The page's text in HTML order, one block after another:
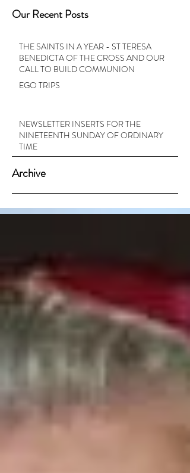
Our Recent Posts
THE SAINTS IN A YEAR - ST TERESA
BENEDICTA OF THE CROSS AND OUR
CALL TO BUILD COMMUNION
EGO TRIPS
NEWSLETTER INSERTS FOR THE
NINETEENTH SUNDAY OF ORDINARY
TIME
Archive